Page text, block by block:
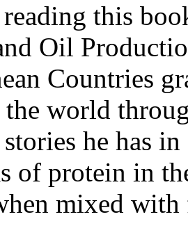
this
Oil
Countries
world
he has
of protein in
mixed